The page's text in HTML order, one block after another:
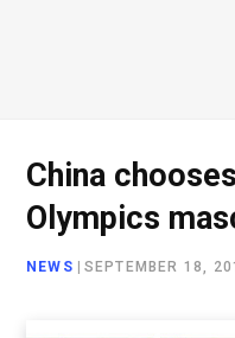
China
Olympics
NEWS SEPTEMBER 18,